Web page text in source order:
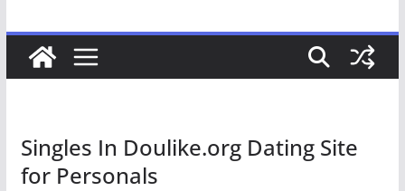
Singles In Doulike.org Dating Site
for Personals